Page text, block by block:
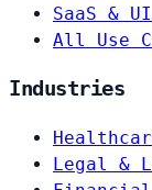
SaaS & UI
All Use
Industries
Legal &